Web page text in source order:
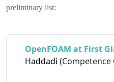
preliminary list:
OpenFOAM at First
Haddadi (Competence